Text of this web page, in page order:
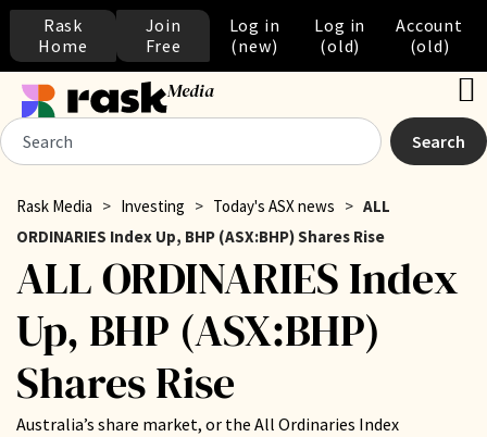
Rask
Home
Join
Free
Log in
(new)
Log in
(old)
Account
(old)
Media
Search
Rask Media > Investing > Today's ASX news > ALL
ORDINARIES Index Up, BHP (ASX:BHP) Shares Rise
ALL ORDINARIES Index
Up, BHP (ASX:BHP)
Shares Rise
Australia’s share market, or the All Ordinaries Index